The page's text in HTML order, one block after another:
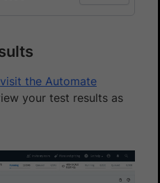
visit the Automate
your test results as